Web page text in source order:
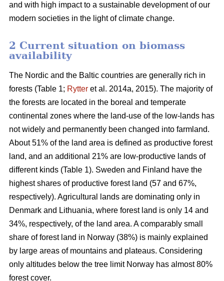
and with high impact to a sustainable development of our
modern societies in the light of climate change.
2 Current situation on biomass
availability
The Nordic and the Baltic countries are generally rich in
forests (Table 1; Rytter et al. 2014a, 2015). The majority of
the forests are located in the boreal and temperate
continental zones where the land-use of the low-lands has
not widely and permanently been changed into farmland.
About 51% of the land area is defined as productive forest
land, and an additional 21% are low-productive lands of
different kinds (Table 1). Sweden and Finland have the
highest shares of productive forest land (57 and 67%,
respectively). Agricultural lands are dominating only in
Denmark and Lithuania, where forest land is only 14 and
34%, respectively, of the land area. A comparably small
share of forest land in Norway (38%) is mainly explained
by large areas of mountains and plateaus. Considering
only altitudes below the tree limit Norway has almost 80%
forest cover.